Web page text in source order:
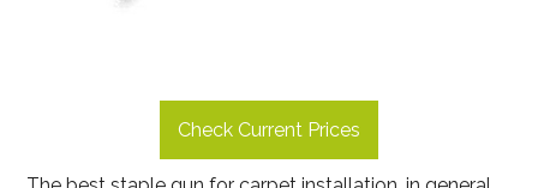
Check Current Prices